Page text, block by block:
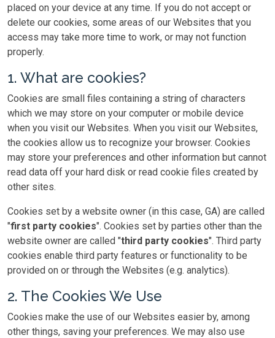
placed on your device at any time. If you do not accept or
delete our cookies, some areas of our Websites that you
access may take more time to work, or may not function
properly.
1. What are cookies?
Cookies are small files containing a string of characters
which we may store on your computer or mobile device
when you visit our Websites. When you visit our Websites,
the cookies allow us to recognize your browser. Cookies
may store your preferences and other information but cannot
read data off your hard disk or read cookie files created by
other sites.
Cookies set by a website owner (in this case, GA) are called
"first party cookies". Cookies set by parties other than the
website owner are called "third party cookies". Third party
cookies enable third party features or functionality to be
provided on or through the Websites (e.g. analytics).
2. The Cookies We Use
Cookies make the use of our Websites easier by, among
other things, saving your preferences. We may also use